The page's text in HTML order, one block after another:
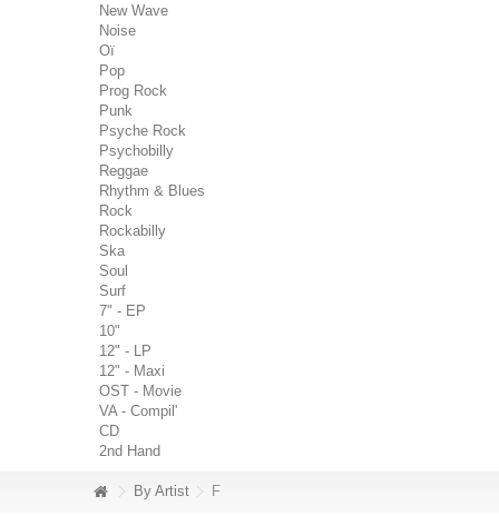
New Wave
Noise
Oï
Pop
Prog Rock
Punk
Psyche Rock
Psychobilly
Reggae
Rhythm & Blues
Rock
Rockabilly
Ska
Soul
Surf
7" - EP
10"
12" - LP
12" - Maxi
OST - Movie
VA - Compil'
CD
2nd Hand
By Artist F